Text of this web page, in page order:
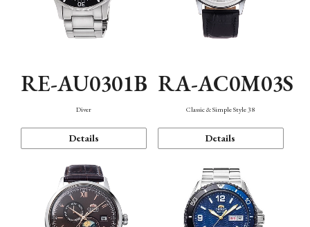
RE-AU0301B
Diver
Details
RA-AC0M03S
Classic & Simple Style 38
Details